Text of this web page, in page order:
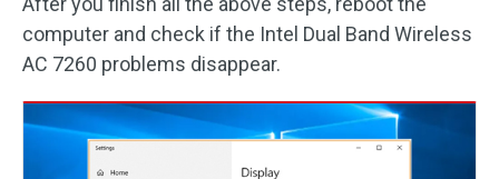
computer and check if the Intel Dual Band Wireless
AC 7260 problems disappear.